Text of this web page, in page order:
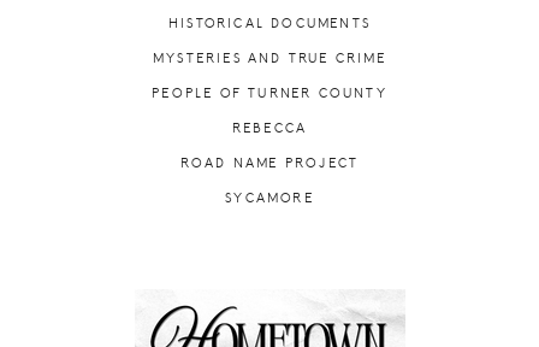
HISTORICAL DOCUMENTS
MYSTERIES AND TRUE CRIME
PEOPLE OF TURNER COUNTY
REBECCA
ROAD NAME PROJECT
SYCAMORE